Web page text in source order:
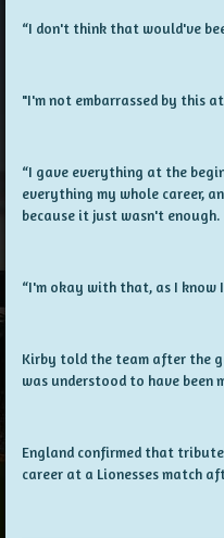
“I don't think that would've
"I'm not embarrassed by this
“I gave everything at the
everything my whole career,
because it just wasn't enough.
“I'm okay with that, as I know
Kirby told the team after the
was understood to have been
England confirmed that
career at a Lionesses match